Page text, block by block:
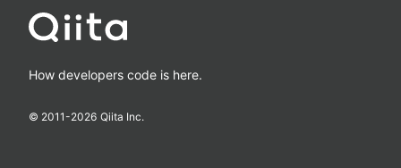
How developers code is here.
© 2011-2026 Qiita Inc.